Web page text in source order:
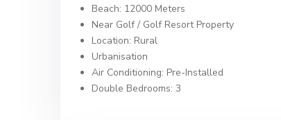
Beach: 12000 Meters
Near Golf / Golf Resort Property
Location: Rural
Urbanisation
Air Conditioning: Pre-Installed
Double Bedrooms: 3